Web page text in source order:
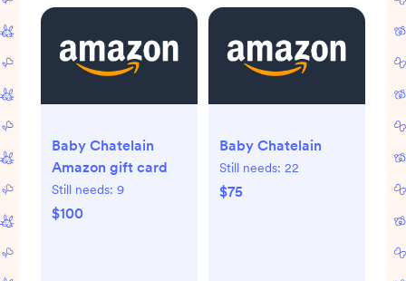
Baby Chatelain
Amazon gift card
Still needs: 9
$100
Baby Chatelain
Still needs: 22
$75